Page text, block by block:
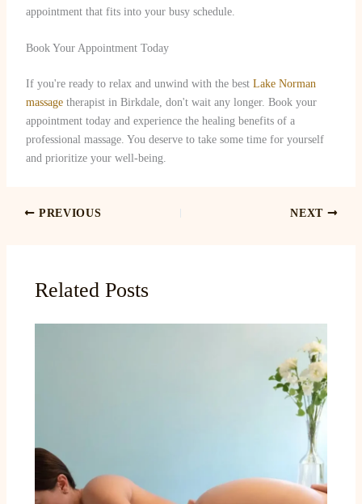
appointment that fits into your busy schedule.
Book Your Appointment Today
If you're ready to relax and unwind with the best Lake Norman
massagetherapist in Birkdale, don't wait any longer. Book your
appointment today and experience the healing benefits of a
professional massage. You deserve to take some time for yourself
and prioritize your well-being.
PREVIOUS NEXT
Related Posts